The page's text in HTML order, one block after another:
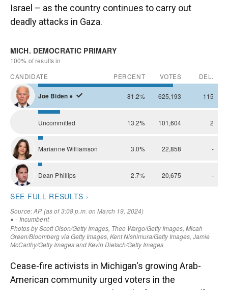
Israel – as the country continues to carry out
deadly attacks in Gaza.
Cease-fire activists in Michigan's growing Arab-
American community urged voters in the